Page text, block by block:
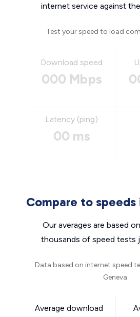
internet service against
Test your speed to load
Download speed
000 Mbps
Latency (ping)
00 ms
Compare to speeds
Our averages are based
thousands of speed tests
Data based on internet speed
Geneva
Average download